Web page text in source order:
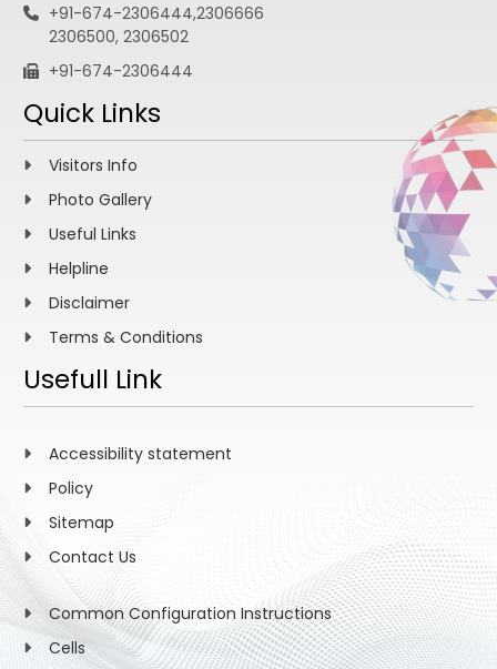
+91-674-2306444,2306666
2306500, 2306502
+91-674-2306444
Quick Links
Visitors Info
Photo Gallery
Useful Links
Helpline
Disclaimer
Terms & Conditions
Usefull Link
Accessibility statement
Policy
Sitemap
Contact Us
Common Configuration Instructions
Cells